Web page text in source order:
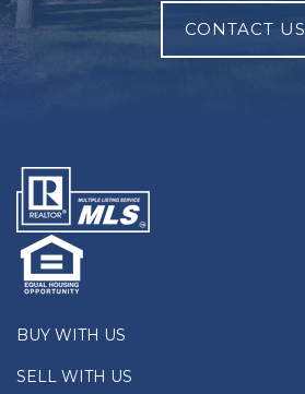
CONTACT US
BUY WITH US
SELL WITH US